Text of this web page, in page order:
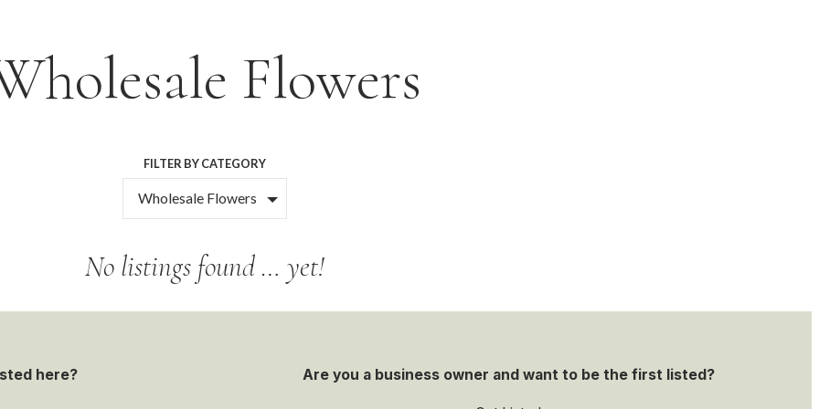
Flowers
FILTER BY CATEGORY
Wholesale Flowers
No listings found … yet!
here? Are you a business owner and want to be the first listed?